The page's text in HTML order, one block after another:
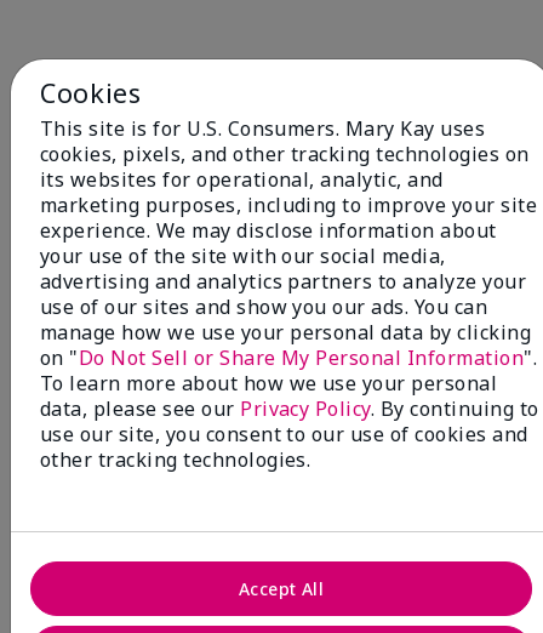
NEW! Limited-Edition† Mary Kay®
Blush Stick
Beauty that gives back
through Pink Changing
Lives®.
MAKE AN IMPACT
Cookies
This site is for U.S. Consumers. Mary Kay uses
cookies, pixels, and other tracking technologies on
its websites for operational, analytic, and
marketing purposes, including to improve your site
experience. We may disclose information about
your use of the site with our social media,
advertising and analytics partners to analyze your
use of our sites and show you our ads. You can
manage how we use your personal data by clicking
on "Do Not Sell or Share My Personal Information".
To learn more about how we use your personal
data, please see our Privacy Policy. By continuing to
use our site, you consent to our use of cookies and
other tracking technologies.
Accept All